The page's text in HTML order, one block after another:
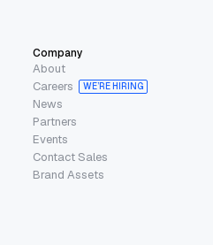
Company
About
Careers
WE’RE HIRING
News
Partners
Events
Contact Sales
Brand Assets